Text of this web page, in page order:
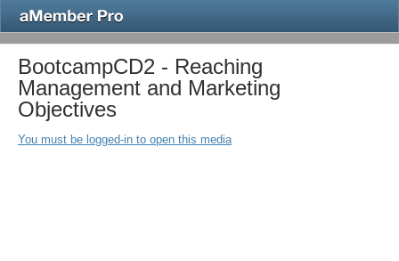
BootcampCD2 - Reaching
Management and Marketing
Objectives
You must be logged-in to open this media